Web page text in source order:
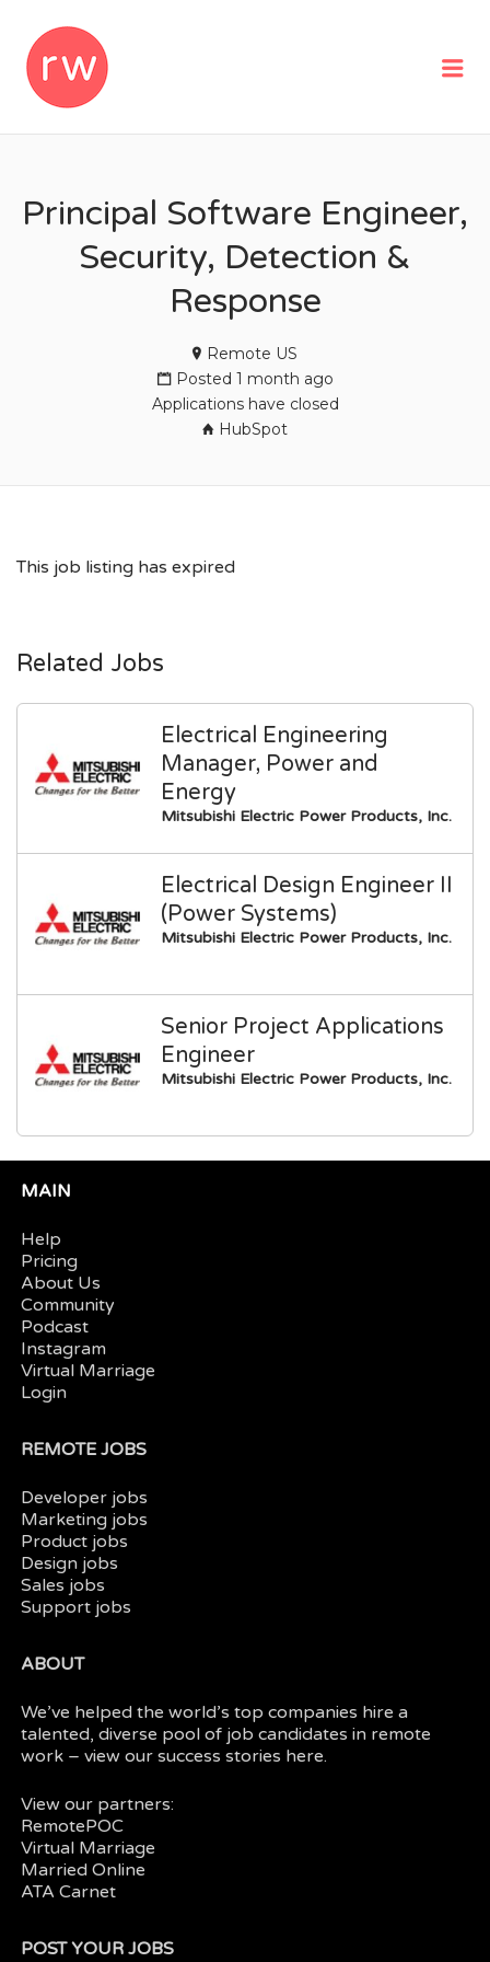
Principal Software Engineer,
Security, Detection &
Response
Remote US
Posted 1 month ago
Applications have closed
HubSpot
This job listing has expired
Related Jobs
Electrical Engineering
Manager, Power and
Energy
Mitsubishi Electric Power Products, Inc.
Electrical Design Engineer II
(Power Systems)
Mitsubishi Electric Power Products, Inc.
Senior Project Applications
Engineer
Mitsubishi Electric Power Products, Inc.
MAIN
Help
Pricing
About Us
Community
Podcast
Instagram
Virtual Marriage
Login
REMOTE JOBS
Developer jobs
Marketing jobs
Product jobs
Design jobs
Sales jobs
Support jobs
ABOUT
We’ve helped the world’s top companies hire a
talented, diverse pool of job candidates in remote
work – view oursuccess stories here.
View our partners:
RemotePOC
Virtual Marriage
Married Online
ATA Carnet
POST YOUR JOBS